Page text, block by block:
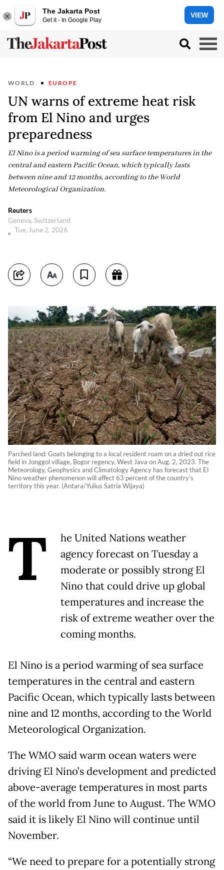
The Jakarta Post
Get it - In Google Play
VIEW
WORLD EUROPE
UN warns of extreme heat risk
from El Nino and urges
preparedness
El Nino is a period warming of sea surface temperatures in the
central and eastern Pacific Ocean, ​which typically lasts
between nine and 12 months, according ​to the World
Meteorological Organization.
Reuters
Geneva, Switzerland
Tue, June 2, 2026
Parched land: Goats belonging to a local resident roam on a dried out rice
field in Jonggol village, Bogor regency, West Java on Aug. 2, 2023. The
Meteorology, Geophysics and Climatology Agency has forecast that El
Nino weather phenomenon will affect 63 percent of the country’s
territory this year. (Antara/Yulius Satria Wijaya)
T
he United Nations weather
agency forecast on Tuesday a
moderate or possibly strong El
Nino that could drive up global
temperatures and increase the
risk of extreme weather over the
coming months.
El Nino is a period warming of sea surface
temperatures in the central and eastern
Pacific Ocean, ​which typically lasts between
nine and 12 months, according ​to the World
Meteorological Organization.
The WMO said warm ocean waters were
driving El Nino’s development and predicted
above-average temperatures in most parts
of the world from June to August. The WMO
said it is likely El Nino will continue until
November.
“We need to prepare for a potentially strong